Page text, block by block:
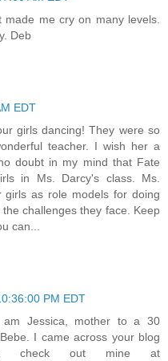
me cry on many levels.
Deb
EDT
girls dancing! They were so
teacher. I wish her a
doubt in my mind that Fate
in Ms. Darcy's class. Ms.
as role models for doing
challenges they face. Keep
can...
PM EDT
Jessica, mother to a 30
I came across your blog
check out mine at